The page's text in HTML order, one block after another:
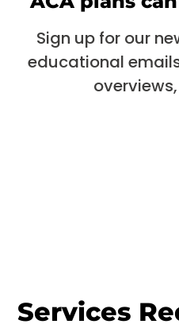
Sign up for our
educational
Services